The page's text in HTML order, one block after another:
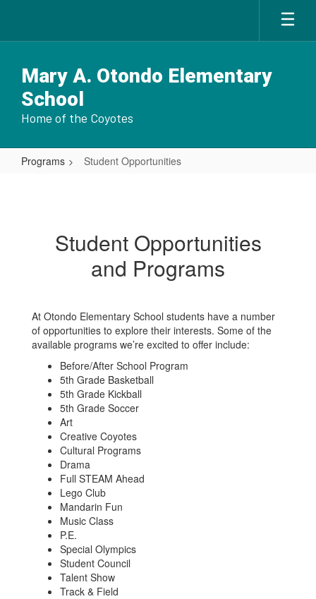
main
Mary A. Otondo Elementary
School
Home of the Coyotes
Programs Student Opportunities
Student Opportunities
and Programs
At Otondo Elementary School students have a number
of opportunities to explore their interests. Some of the
available programs we’re excited to offer include:
Before/After School Program
5th Grade Basketball
5th Grade Kickball
5th Grade Soccer
Art
Creative Coyotes
Cultural Programs
Drama
Full STEAM Ahead
Lego Club
Mandarin Fun
Music Class
P.E.
Special Olympics
Student Council
Talent Show
Track & Field